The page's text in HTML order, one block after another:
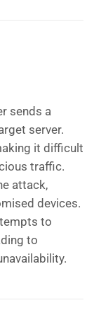
sends a
server.
it difficult
traffic.
attack,
devices.
to
to